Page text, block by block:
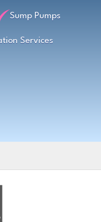
Sump Pumps
Services